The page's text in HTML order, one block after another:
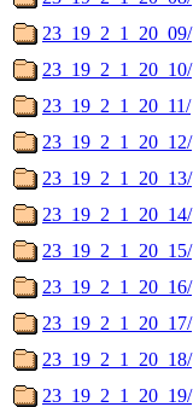
23_19_2_1_20_09/
23_19_2_1_20_10/
23_19_2_1_20_11/
23_19_2_1_20_12/
23_19_2_1_20_13/
23_19_2_1_20_14/
23_19_2_1_20_15/
23_19_2_1_20_16/
23_19_2_1_20_17/
23_19_2_1_20_18/
23_19_2_1_20_19/